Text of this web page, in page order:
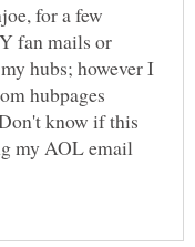
for a few
fan mails or
hubs; however I
hubpages
know if this
my AOL email